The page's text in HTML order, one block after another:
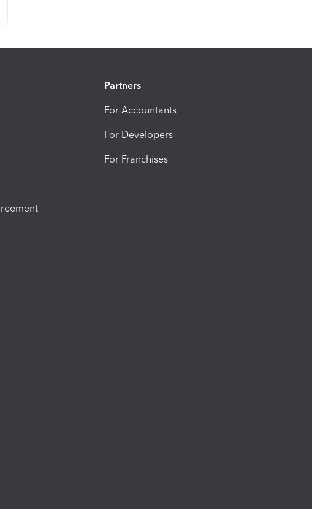
Partners
For Accountants
For Developers
For Franchises